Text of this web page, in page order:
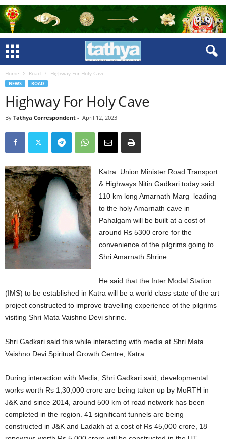
Home Road Highway For Holy Cave
NEWS ROAD
Highway For Holy Cave
By Tathya Correspondent - April 12, 2023
Katra: Union Minister Road Transport
& Highways Nitin Gadkari today said
110 km long Amarnath Marg–leading
to the holy Amarnath cave in
Pahalgam will be built at a cost of
around Rs 5300 crore for the
convenience of the pilgrims going to
Shri Amarnath Shrine.
He said that the Inter Modal Station
(IMS) to be established in Katra will be a world class state of the art
project constructed to improve travelling experience of the pilgrims
visiting Shri Mata Vaishno Devi shrine.
Shri Gadkari said this while interacting with media at Shri Mata
Vaishno Devi Spiritual Growth Centre, Katra.
During interaction with Media, Shri Gadkari said, developmental
works worth Rs 1,30,000 crore are being taken up by MoRTH in
J&K and since 2014, around 500 km of road network has been
completed in the region. 41 significant tunnels are being
constructed in J&K and Ladakh at a cost of Rs 45,000 crore, 18